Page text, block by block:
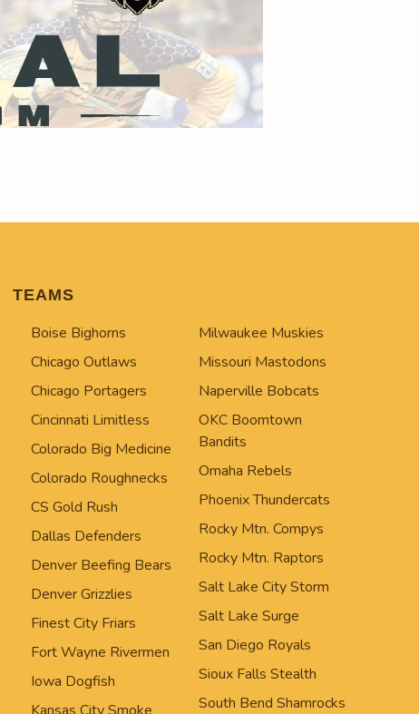
TEAMS
Boise Bighorns
Chicago Outlaws
Chicago Portagers
Cincinnati Limitless
Colorado Big Medicine
Colorado Roughnecks
CS Gold Rush
Dallas Defenders
Denver Beefing Bears
Denver Grizzlies
Finest City Friars
Fort Wayne Rivermen
Iowa Dogfish
Milwaukee Muskies
Missouri Mastodons
Naperville Bobcats
OKC Boomtown
Bandits
Omaha Rebels
Phoenix Thundercats
Rocky Mtn. Compys
Rocky Mtn. Raptors
Salt Lake City Storm
Salt Lake Surge
San Diego Royals
Sioux Falls Stealth
South Bend Shamrocks